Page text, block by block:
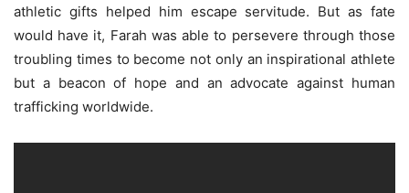
athletic gifts helped him escape servitude. But as fate
would have it, Farah was able to persevere through those
troubling times to become not only an inspirational athlete
but a beacon of hope and an advocate against human
trafficking worldwide.